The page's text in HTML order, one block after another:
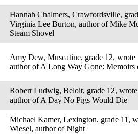
Hannah Chalmers, Crawfordsville,
Virginia Lee Burton, author of Mike
Steam Shovel
Amy Dew, Muscatine, grade 12, wrote
author of A Long Way Gone: Memoirs
Robert Ludwig, Beloit, grade 12,
author of A Day No Pigs Would Die
Michael Kamer, Lexington, grade 11,
Wiesel, author of Night